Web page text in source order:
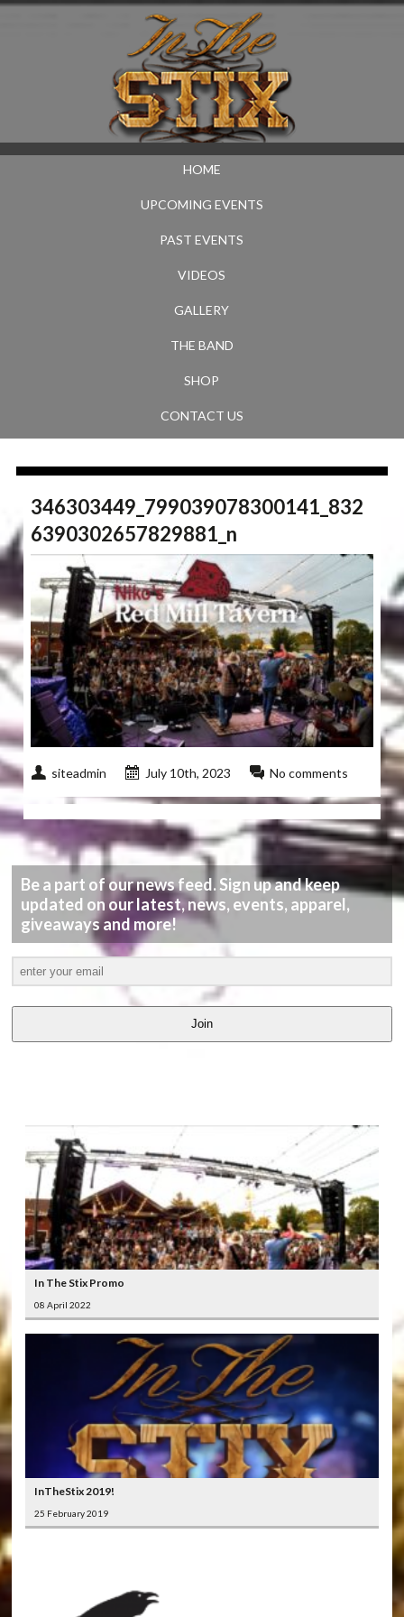
HOME
UPCOMING EVENTS
PAST EVENTS
VIDEOS
GALLERY
THE BAND
SHOP
CONTACT US
346303449_799039078300141_832
6390302657829881_n
siteadmin July 10th, 2023 No comments
Be a part of our news feed. Sign up and keep
updated on our latest, news, events, apparel,
giveaways and more!
Join
In The Stix Promo
08 April 2022
InTheStix 2019!
25 February 2019